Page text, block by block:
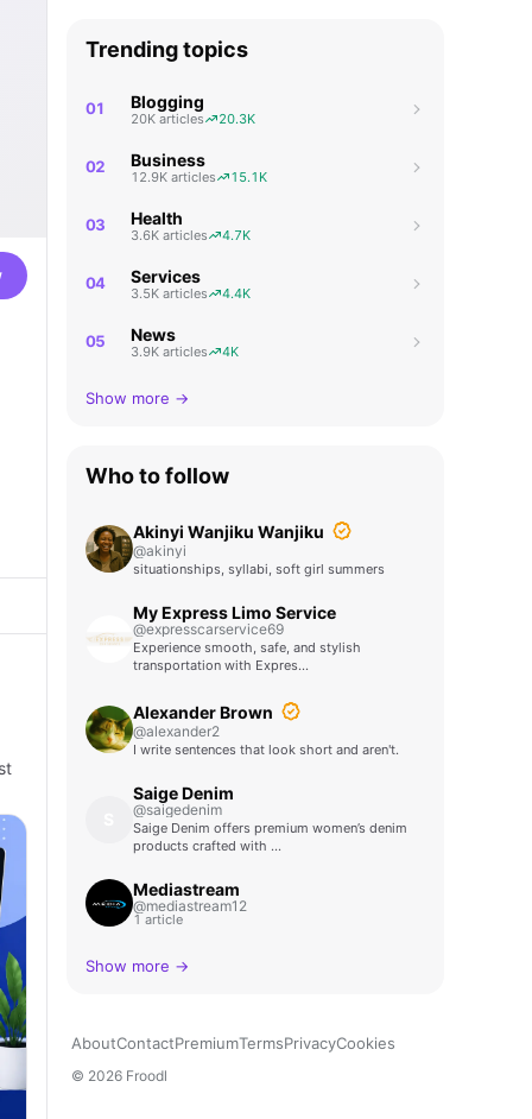
Trending topics
01 Blogging
20K articles 20.3K
02 Business
12.9K articles 15.1K
03 Health
3.6K articles 4.7K
04 Services
3.5K articles 4.4K
05 News
3.9K articles 4K
Show more →
Who to follow
Akinyi Wanjiku Wanjiku
@akinyi
situationships, syllabi, soft girl summers
My Express Limo Service
@expresscarservice69
Experience smooth, safe, and stylish
transportation with Expres…
Alexander Brown
@alexander2
I write sentences that look short and aren't.
Saige Denim
@saigedenim
Saige Denim offers premium women’s denim
products crafted with …
Mediastream
@mediastream12
1 article
Show more →
AboutContactPremiumTermsPrivacyCookies
© 2026 Froodl